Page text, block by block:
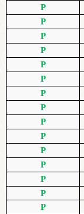
P
P
P
P
P
P
P
P
P
P
P
P
P
P
P